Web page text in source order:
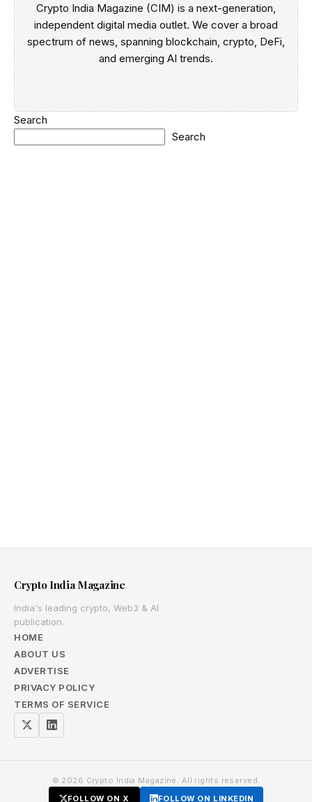
Crypto India Magazine (CIM) is a next-generation,
independent digital media outlet. We cover a broad
spectrum of news, spanning blockchain, crypto, DeFi,
and emerging AI trends.
Search
Search
Crypto India Magazine
India's leading crypto, Web3 & AI
publication.
HOME
ABOUT US
ADVERTISE
PRIVACY POLICY
TERMS OF SERVICE
© 2026 Crypto India Magazine. All rights reserved.
FOLLOW ON X
FOLLOW ON LINKEDIN